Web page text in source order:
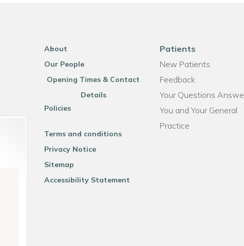
About
Our People
Opening Times & Contact
Details
Policies
Terms and conditions
Privacy Notice
Sitemap
Accessibility Statement
Patients
New Patients
Feedback
Your Questions
You and Your General
Practice